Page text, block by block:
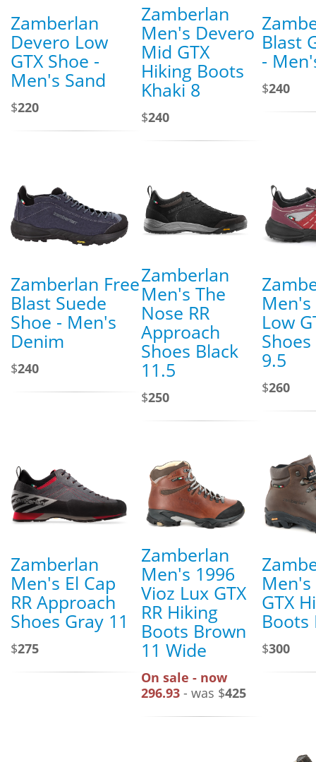
Zamberlan
Devero Low
GTX Shoe -
Men's Sand
$220
Zamberlan
Men's Devero
Mid GTX
Hiking Boots
Khaki 8
$240
Blast
-
$240
Zamberlan Free
Blast Suede
Shoe - Men's
Denim
$240
Zamberlan
Men's The
Nose RR
Approach
Shoes Black
11.5
$250
Men's
Low
9.5
$260
Zamberlan
Men's El Cap
RR Approach
Shoes Gray 11
$275
Zamberlan
Men's 1996
Vioz Lux GTX
RR Hiking
Boots Brown
11 Wide
On sale - now
296.93 - was $425
GTX
Boots
$300